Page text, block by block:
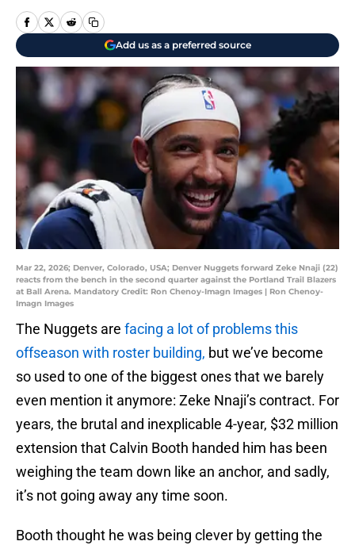
Add us as a preferred source
Mar 22, 2026; Denver, Colorado, USA; Denver Nuggets forward Zeke Nnaji (22)
reacts from the bench in the second quarter against the Portland Trail Blazers
at Ball Arena. Mandatory Credit: Ron Chenoy-Imagn Images | Ron Chenoy-
Imagn Images
The Nuggets are facing a lot of problems this
offseason with roster building, but we’ve become
so used to one of the biggest ones that we barely
even mention it anymore: Zeke Nnaji’s contract. For
years, the brutal and inexplicable 4-year, $32 million
extension that Calvin Booth handed him has been
weighing the team down like an anchor, and sadly,
it’s not going away any time soon.
Booth thought he was being clever by getting the